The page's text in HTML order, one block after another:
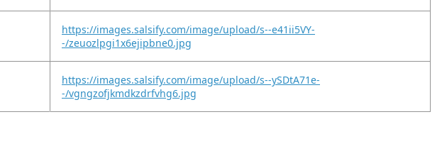
https://images.salsify.com/image/upload/s--e41ii5VY-
-/zeuozlpgi1x6ejipbne0.jpg
https://images.salsify.com/image/upload/s--ySDtA71e-
-/vgngzofjkmdkzdrfvhg6.jpg